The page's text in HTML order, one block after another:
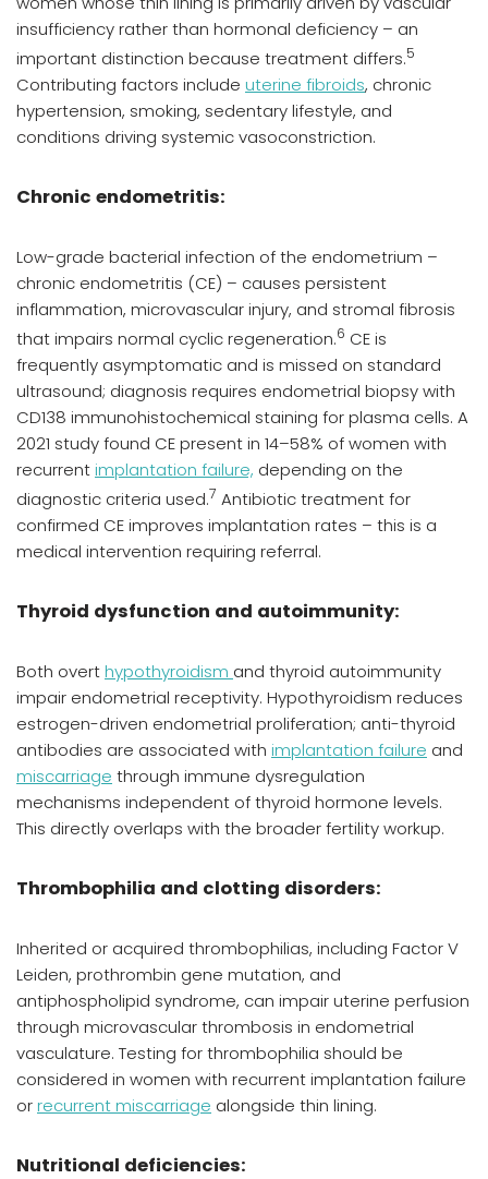
insufficiency rather than hormonal deficiency – an
important distinction because treatment differs.5
Contributing factors include uterine fibroids, chronic
hypertension, smoking, sedentary lifestyle, and
conditions driving systemic vasoconstriction.
Chronic endometritis:
Low-grade bacterial infection of the endometrium –
chronic endometritis (CE) – causes persistent
inflammation, microvascular injury, and stromal fibrosis
that impairs normal cyclic regeneration.6 CE is
frequently asymptomatic and is missed on standard
ultrasound; diagnosis requires endometrial biopsy with
CD138 immunohistochemical staining for plasma cells. A
2021 study found CE present in 14–58% of women with
recurrentimplantation failure, depending on the
diagnostic criteria used.7 Antibiotic treatment for
confirmed CE improves implantation rates – this is a
medical intervention requiring referral.
Thyroid dysfunction and autoimmunity:
Both overthypothyroidism and thyroid autoimmunity
impair endometrial receptivity. Hypothyroidism reduces
estrogen-driven endometrial proliferation; anti-thyroid
antibodies are associated with implantation failure and
miscarriage through immune dysregulation
mechanisms independent of thyroid hormone levels.
This directly overlaps with the broader fertility workup.
Thrombophilia and clotting disorders:
Inherited or acquired thrombophilias, including Factor V
Leiden, prothrombin gene mutation, and
antiphospholipid syndrome, can impair uterine perfusion
through microvascular thrombosis in endometrial
vasculature. Testing for thrombophilia should be
considered in women with recurrent implantation failure
orrecurrent miscarriage alongside thin lining.
Nutritional deficiencies: